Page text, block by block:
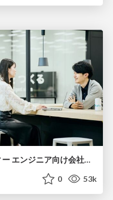
0 53k